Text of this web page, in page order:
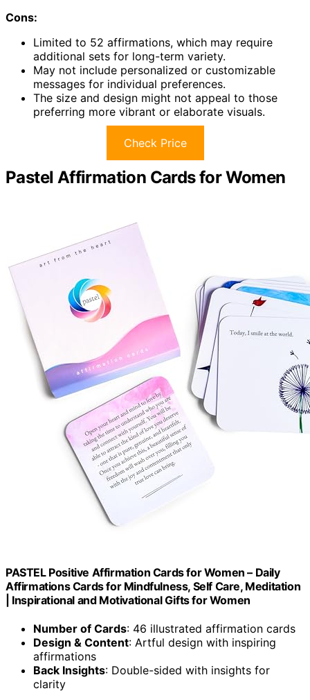
Cons:
Limited to 52 affirmations, which may require
additional sets for long-term variety.
May not include personalized or customizable
messages for individual preferences.
The size and design might not appeal to those
preferring more vibrant or elaborate visuals.
Check Price
Pastel Affirmation Cards for Women
PASTEL Positive Affirmation Cards for Women – Daily
Affirmations Cards for Mindfulness, Self Care, Meditation
| Inspirational and Motivational Gifts for Women
Number of Cards: 46 illustrated affirmation cards
Design & Content: Artful design with inspiring
affirmations
Back Insights: Double-sided with insights for
clarity